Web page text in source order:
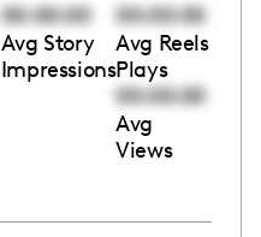
00:00:00
Avg Story
Impressions
00:00:00
Avg Reels
Plays
00:00:00
Avg
Views